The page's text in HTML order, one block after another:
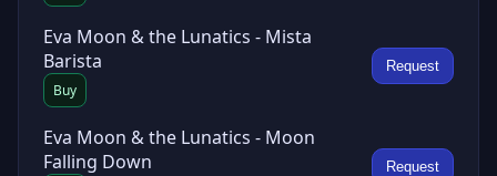
Eva Moon & the Lunatics - Mista
Barista
Buy
Request
Eva Moon & the Lunatics - Moon
Falling Down
Request